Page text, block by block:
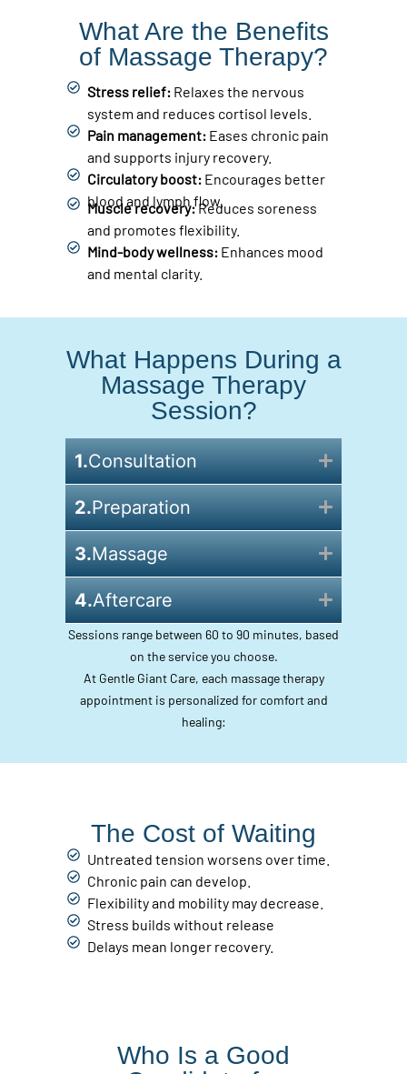
What Are the Benefits
of Massage Therapy?
Stress relief: Relaxes the nervous
system and reduces cortisol levels.
Pain management: Eases chronic pain
and supports injury recovery.
Circulatory boost: Encourages better
blood and lymph flow.
Muscle recovery:Reduces soreness
and promotes flexibility.
Mind-body wellness: Enhances mood
and mental clarity.
What Happens During a
Massage Therapy
Session?
At Gentle Giant Care, each massage therapy
appointment is personalized for comfort and
healing:
1.Consultation
2.Preparation
3.Massage
4.Aftercare
Sessions range between 60 to 90 minutes, based
on the service you choose.
The Cost of Waiting
Untreated tension worsens over time.
Chronic pain can develop.
Flexibility and mobility may decrease.
Stress builds without release
Delays mean longer recovery.
Who Is a Good